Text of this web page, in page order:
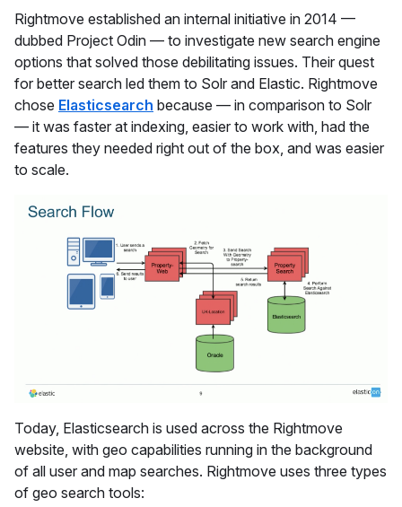
Rightmove established an internal initiative in 2014 —
dubbed Project Odin — to investigate new search engine
options that solved those debilitating issues. Their quest
for better search led them to Solr and Elastic. Rightmove
chose Elasticsearch because — in comparison to Solr
— it was faster at indexing, easier to work with, had the
features they needed right out of the box, and was easier
to scale.
Today, Elasticsearch is used across the Rightmove
website, with geo capabilities running in the background
of all user and map searches. Rightmove uses three types
of geo search tools: